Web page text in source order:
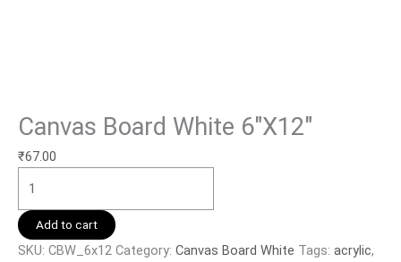
Canvas Board White 6″X12″
₹67.00
Add to cart
SKU: CBW_6x12 Category: Canvas Board White Tags: acrylic,